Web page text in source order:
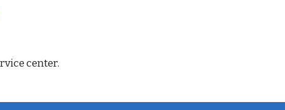
center.